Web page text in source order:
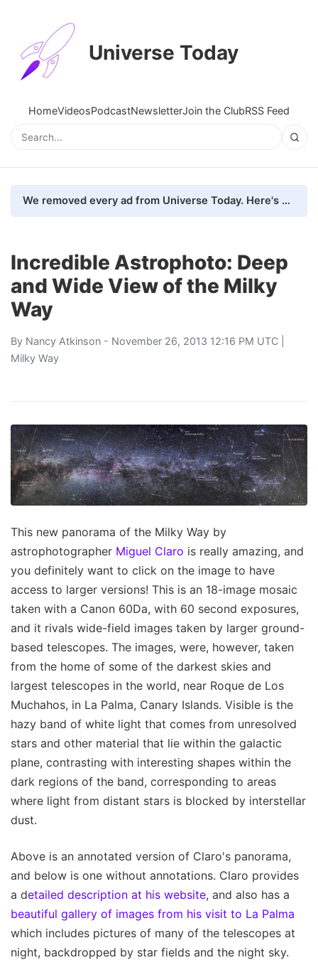
Universe Today
HomeVideosPodcastNewsletterJoin the ClubRSS Feed
We removed every ad from Universe Today. Here's what happened.
Incredible Astrophoto: Deep
and Wide View of the Milky
Way
By Nancy Atkinson - November 26, 2013 12:16 PM UTC |
Milky Way
This new panorama of the Milky Way by
astrophotographer Miguel Claro is really amazing, and
you definitely want to click on the image to have
access to larger versions! This is an 18-image mosaic
taken with a Canon 60Da, with 60 second exposures,
and it rivals wide-field images taken by larger ground-
based telescopes. The images, were, however, taken
from the home of some of the darkest skies and
largest telescopes in the world, near Roque de Los
Muchahos, in La Palma, Canary Islands. Visible is the
hazy band of white light that comes from unresolved
stars and other material that lie within the galactic
plane, contrasting with interesting shapes within the
dark regions of the band, corresponding to areas
where light from distant stars is blocked by interstellar
dust.
Above is an annotated version of Claro's panorama,
and below is one without annotations. Claro provides
a detailed description at his website, and also has a
beautiful gallery of images from his visit to La Palma
which includes pictures of many of the telescopes at
night, backdropped by star fields and the night sky.